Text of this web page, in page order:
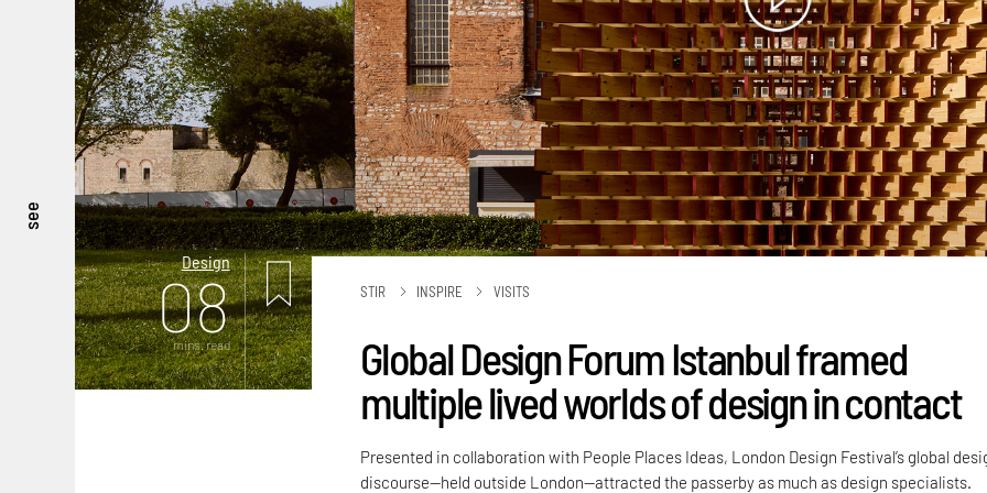
see
Design
08
mins. read
STIR INSPIRE VISITS
Global Design Forum Istanbul framed
multiple lived worlds of design in contact
Presented in collaboration with People Places Ideas, London Design Festival’s global
discourse—held outside London—attracted the passerby as much as design specialists.